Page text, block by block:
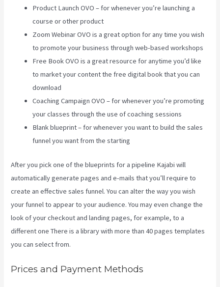
Product Launch OVO – for whenever you’re launching a
course or other product
Zoom Webinar OVO is a great option for any time you wish
to promote your business through web-based workshops
Free Book OVO is a great resource for anytime you’d like
to market your content the free digital book that you can
download
Coaching Campaign OVO – for whenever you’re promoting
your classes through the use of coaching sessions
Blank blueprint – for whenever you want to build the sales
funnel you want from the starting
After you pick one of the blueprints for a pipeline Kajabi will
automatically generate pages and e-mails that you’ll require to
create an effective sales funnel. You can alter the way you wish
your funnel to appear to your audience. You may even change the
look of your checkout and landing pages, for example, to a
different one There is a library with more than 40 pages templates
you can select from.
Prices and Payment Methods